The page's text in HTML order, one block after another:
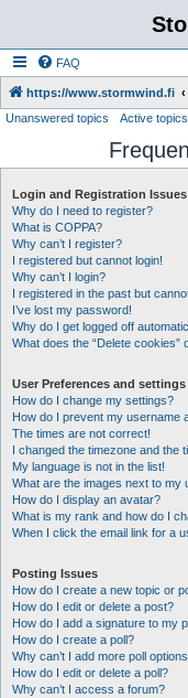
FAQ
https://www.stormwind.fi
Unanswered topics Active topics
Login and Registration Issues
Why do I need to register?
What is COPPA?
Why can’t I register?
I registered but cannot login!
Why can’t I login?
I registered in the past but
I’ve lost my password!
Why do I get logged off
What does the “Delete cookies”
User Preferences and settings
How do I change my settings?
How do I prevent my username
The times are not correct!
I changed the timezone and the
My language is not in the list!
What are the images next to my
How do I display an avatar?
What is my rank and how do I
When I click the email link for a
Posting Issues
How do I create a new topic or
How do I edit or delete a post?
How do I add a signature to my
How do I create a poll?
Why can’t I add more poll
How do I edit or delete a poll?
Why can’t I access a forum?